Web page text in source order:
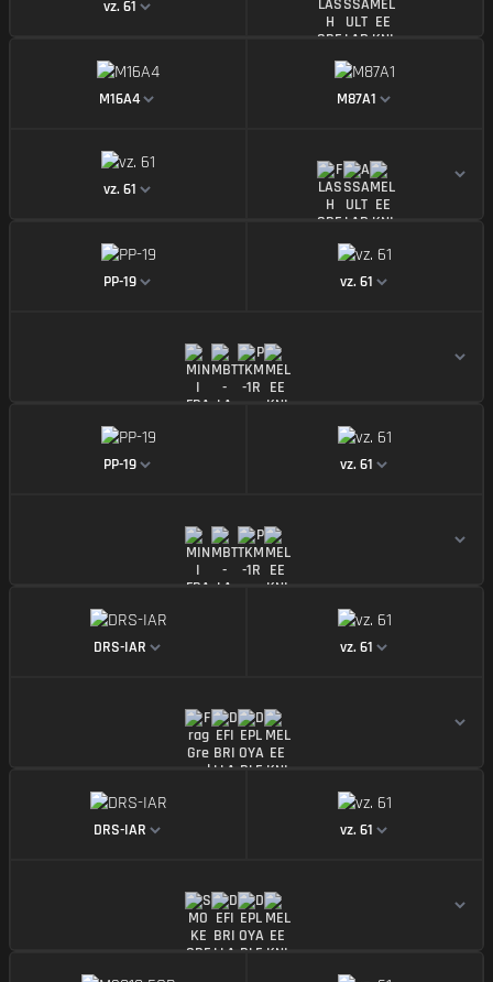
vz. 61
https://img.battlefieldmeta.gg/m16a4/
M16A4
https://
M87A1
https://img.battlefieldmeta.gg/vz-61/gunMiniDisplay
vz. 61
https://img.battlefieldmeta.gg/pp-19/
PP-19
https://
vz. 61
https://img.battlefieldmeta.gg/pp-19/
PP-19
https://
vz. 61
https://img.battlefieldmeta.gg/drs-iar_version2/
DRS-IAR
https://
vz. 61
https://img.battlefieldmeta.gg/drs-iar_version2/
DRS-IAR
https://
vz. 61